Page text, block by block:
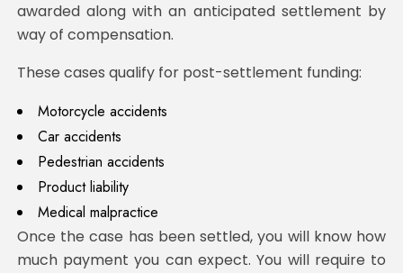
awarded along with an anticipated settlement by
way of compensation.
These cases qualify for post-settlement funding:
Motorcycle accidents
Car accidents
Pedestrian accidents
Product liability
Medical malpractice
Once the case has been settled, you will know how
much payment you can expect. You will require to